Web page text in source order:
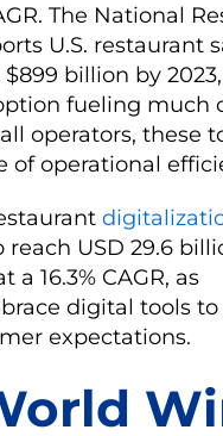
The National
U.S. restaurant
billion by
fueling much
operators, these
of operational
reach USD 29.6
a 16.3% CAGR, as
digital tools
expectations.